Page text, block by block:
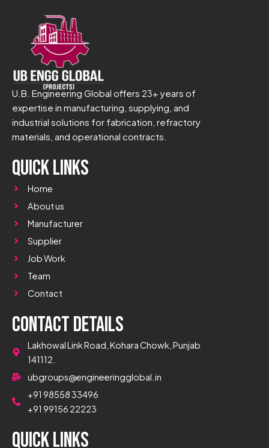
U.B. Engineering Global offers 23+ years of
expertise in manufacturing, supplying, and
industrial solutions for fabrication, refractory
materials, and operational contracts.
Quick Links
Home
About us
Manufacturer
Supplier
Job Work
Team
Contact
Contact Details
Lakhowal Link Road, Kohara Chowk, Punjab
141112.
ubgroups@engineeringglobal.in
+91 98558 33496
+91 99156 22223
Quick Links